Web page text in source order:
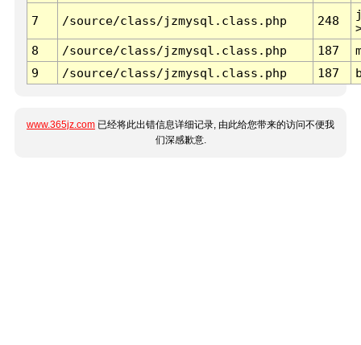
7 /source/class/jzmysql.class.php 248
8
/source/class/jzmysql.class.php 187
9
/source/class/jzmysql.class.php 187
www.365jz.com 已经将此出错信息详细记录, 由此给您带来的访问不便我
们深感歉意.